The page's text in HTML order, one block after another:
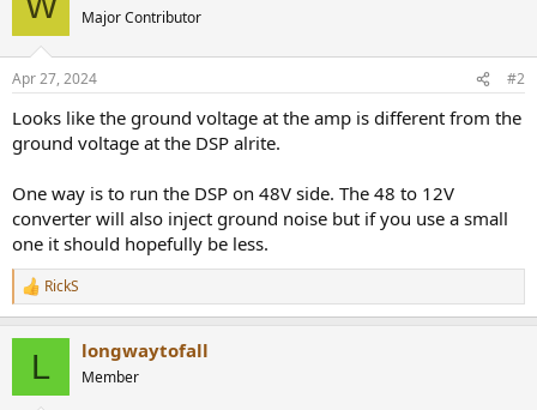
Major Contributor
Apr 27, 2024 #2
Looks like the ground voltage at the amp is different from the
ground voltage at the DSP alrite.
One way is to run the DSP on 48V side. The 48 to 12V
converter will also inject ground noise but if you use a small
one it should hopefully be less.
R
e
RickS
L longwaytofall
Member